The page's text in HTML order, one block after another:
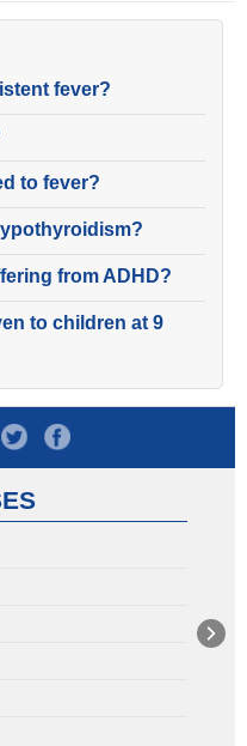
fever?
to fever?
from ADHD?
to children at 9